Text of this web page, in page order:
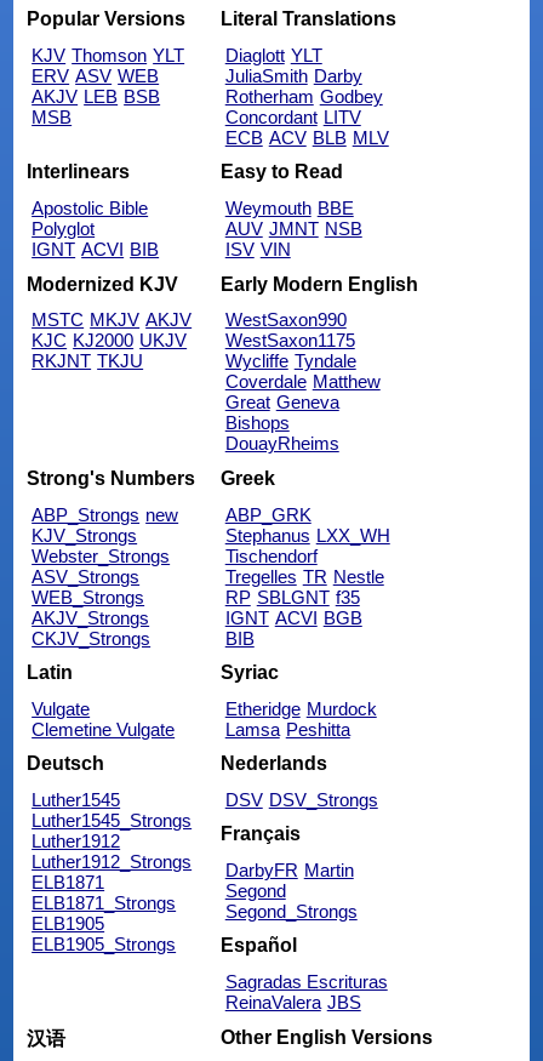
Popular Versions
KJV Thomson YLT
ERV ASV WEB
AKJV LEB BSB
MSB
Literal Translations
Diaglott YLT
JuliaSmith Darby
Rotherham Godbey
Concordant LITV
ECB ACV BLB MLV
Interlinears
Apostolic Bible
Polyglot
IGNT ACVI BIB
Easy to Read
Weymouth BBE
AUV JMNT NSB
ISV VIN
Modernized KJV
MSTC MKJV AKJV
KJC KJ2000 UKJV
RKJNT TKJU
Early Modern English
WestSaxon990
WestSaxon1175
Wycliffe Tyndale
Coverdale Matthew
Great Geneva
Bishops
DouayRheims
Strong's Numbers
ABP_Strongs new
KJV_Strongs
Webster_Strongs
ASV_Strongs
WEB_Strongs
AKJV_Strongs
CKJV_Strongs
Greek
ABP_GRK
Stephanus LXX_WH
Tischendorf
Tregelles TR Nestle
RP SBLGNT f35
IGNT ACVI BGB
BIB
Latin
Vulgate
Clemetine Vulgate
Syriac
Etheridge Murdock
Lamsa Peshitta
Deutsch
Luther1545
Luther1545_Strongs
Luther1912
Luther1912_Strongs
ELB1871
ELB1871_Strongs
ELB1905
ELB1905_Strongs
Nederlands
DSV DSV_Strongs
Français
DarbyFR Martin
Segond
Segond_Strongs
Español
Sagradas Escrituras
ReinaValera JBS
汉语
Other English Versions